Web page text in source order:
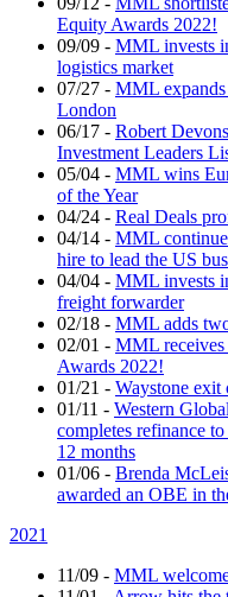
Equity Awards 2022!
09/09 - MML invests
logistics market
07/27 - MML
London
06/17 - Robert
Investment Leaders
05/04 - MML wins
of the Year
04/24 - Real Deals
04/14 - MML
hire to lead the US
04/04 - MML invests
freight forwarder
02/18 - MML adds
02/01 - MML
Awards 2022!
01/21 - Waystone exit
01/11 - Western
completes refinance
12 months
01/06 - Brenda
awarded an OBE in
2021
11/09 - MML